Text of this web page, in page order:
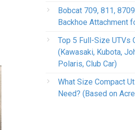
Bobcat 709, 811,
Backhoe Attachment
Top 5 Full-Size UTVs
(Kawasaki, Kubota,
Polaris, Club Car)
What Size Compact
Need? (Based on